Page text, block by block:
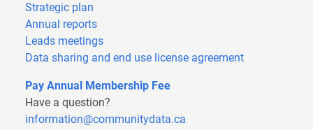
Strategic plan
Annual reports
Leads meetings
Data sharing and end use license agreement
Pay Annual Membership Fee
Have a question?
information@communitydata.ca